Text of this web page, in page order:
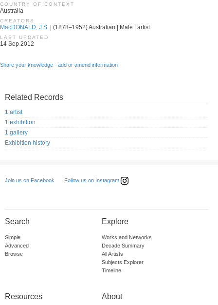
COUNTRY OF CONTEXT
Australia
CREATORS
MacDONALD, J.S. | (1878–1952) Australian | Male | artist
LAST UPDATED
14 Sep 2012
Share your knowledge - add or amend information
Related Records
1 artist
1 exhibition
1 gallery
Exhibition history
Join us on Facebook Follow us on Instagram
Search
Simple
Advanced
Browse
Explore
Works and Networks
Decade Summary
All Artists
Subjects Explorer
Timeline
Resources About